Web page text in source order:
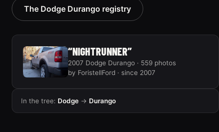
2005 Dodge Durango
“EVIL HEMI DURANGO”
6 photos
2004 Dodge Durango
4 photos
The Dodge Durango registry
“NIGHTRUNNER”
2007 Dodge Durango · 559 photos
by ForistellFord · since 2007
In the tree: Dodge → Durango